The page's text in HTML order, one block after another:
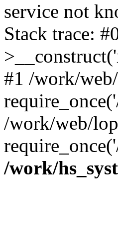
service not
Stack trace:
#1 /work/
/work/web/
/work/